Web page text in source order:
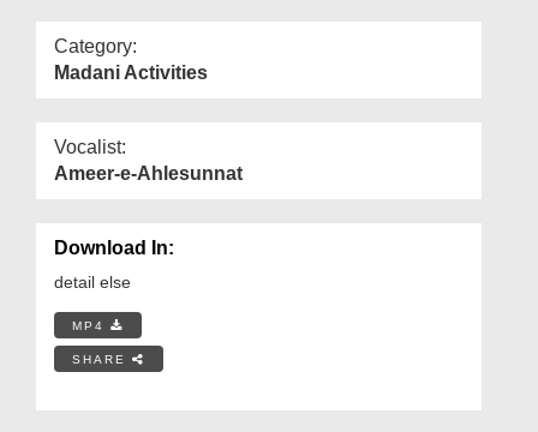
Category:
Madani Activities
Vocalist:
Ameer-e-Ahlesunnat
Download In:
detail else
MP4
SHARE